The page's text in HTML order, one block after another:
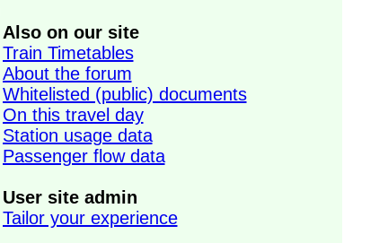
Also on our site
Train Timetables
About the forum
Whitelisted (public) documents
On this travel day
Station usage data
Passenger flow data
User site admin
Tailor your experience